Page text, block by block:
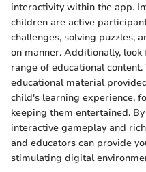
interactivity within the app.
children are active
challenges, solving puzzles,
on manner. Additionally,
range of educational
educational material
child's learning experience,
keeping them entertained.
interactive gameplay and
and educators can provide
stimulating digital